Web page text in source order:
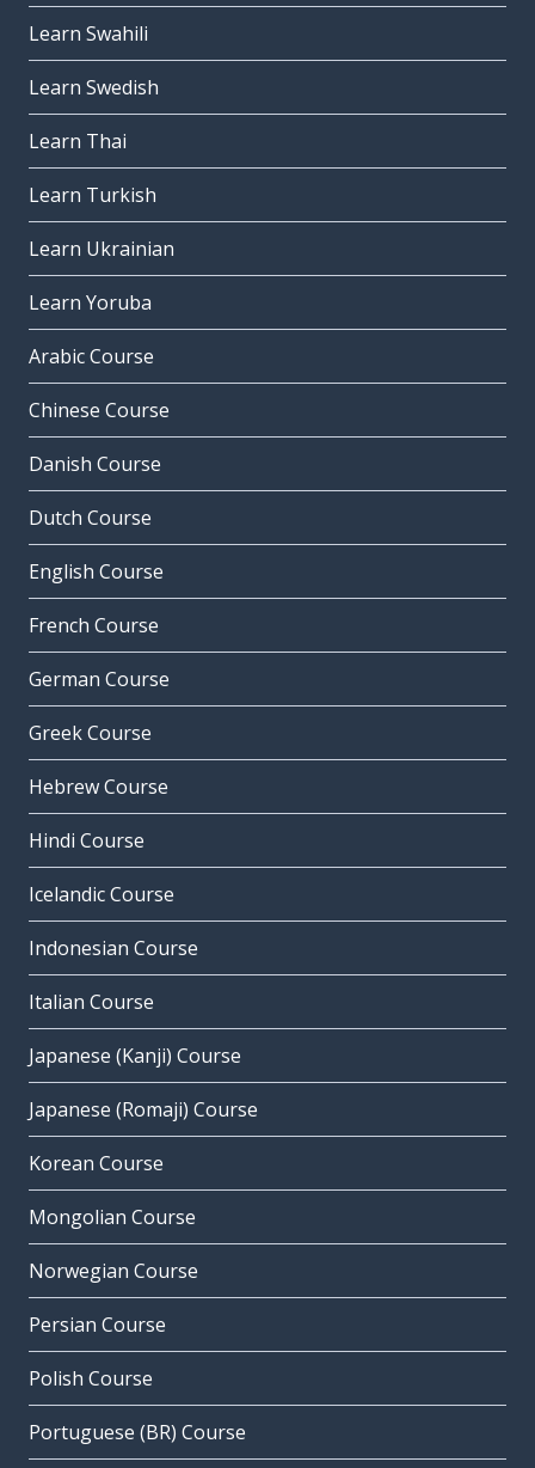
Learn Swahili
Learn Swedish
Learn Thai
Learn Turkish
Learn Ukrainian
Learn Yoruba
Arabic Course
Chinese Course
Danish Course
Dutch Course
English Course
French Course
German Course
Greek Course
Hebrew Course
Hindi Course
Icelandic Course
Indonesian Course
Italian Course
Japanese (Kanji) Course
Japanese (Romaji) Course
Korean Course
Mongolian Course
Norwegian Course
Persian Course
Polish Course
Portuguese (BR) Course